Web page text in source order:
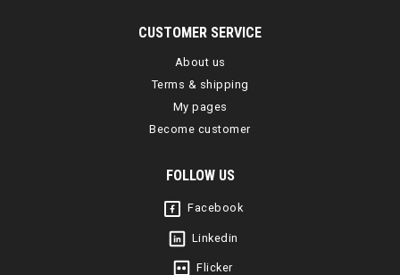
CUSTOMER SERVICE
About us
Terms & shipping
My pages
Become customer
FOLLOW US
Facebook
Linkedin
Flicker